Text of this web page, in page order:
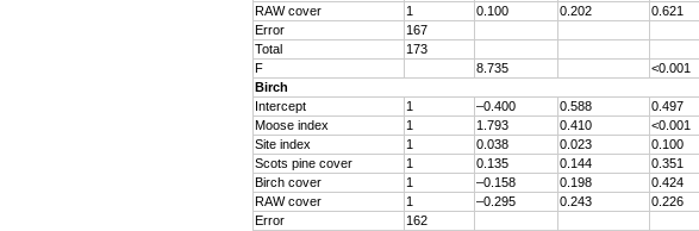
RAW cover
1 0.100 0.202
0.621
Error
167
Total
173
F
8.735
<0.001
Birch
Intercept
1 –0.400 0.588
0.497
Moose index
1 1.793 0.410
<0.001
Site index
1 0.038 0.023
0.100
Scots pine cover
1 0.135 0.144
0.351
Birch cover
1 –0.158 0.198
0.424
RAW cover
1 –0.295 0.243
0.226
Error
162